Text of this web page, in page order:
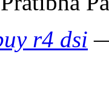
r4 dsi